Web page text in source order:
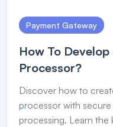
Payment Gateway
How To
Processor?
Discover how to
processor with
processing. Learn